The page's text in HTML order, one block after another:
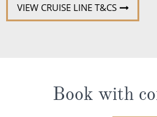
VIEW CRUISE LINE T&CS
Book with